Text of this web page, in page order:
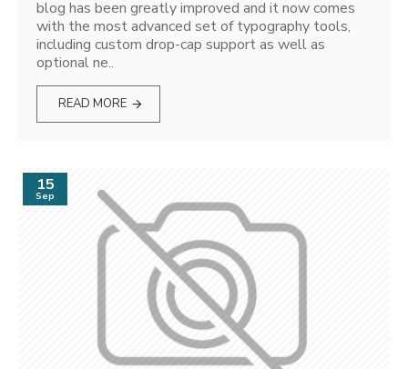
blog has been greatly improved and it now comes
with the most advanced set of typography tools,
including custom drop-cap support as well as
optional ne..
READ MORE
15
Sep